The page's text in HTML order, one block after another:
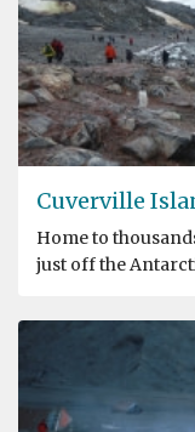
Cuverville
Home to
just off the